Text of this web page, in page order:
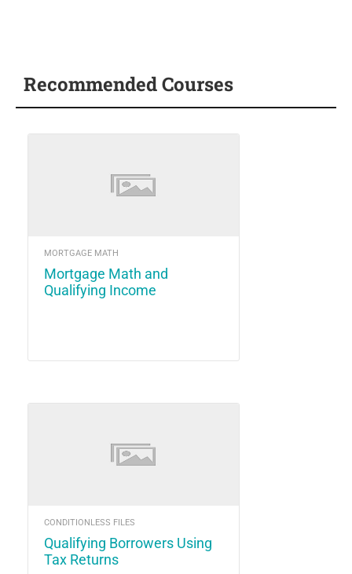
Recommended Courses
MORTGAGE MATH
Mortgage Math and
Qualifying Income
CONDITIONLESS FILES
Qualifying Borrowers Using
Tax Returns